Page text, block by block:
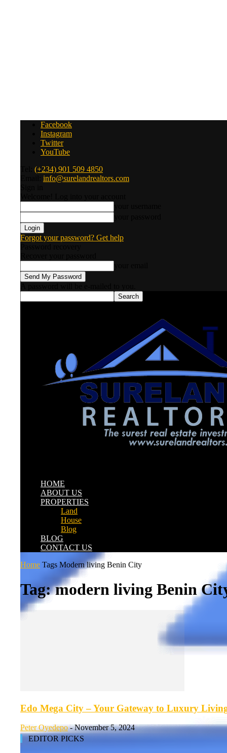
Facebook
Instagram
Twitter
YouTube
(+234) 901 509 4850
info@surelandrealtors.com
Forgot your password? Get help
HOME
ABOUT US
PROPERTIES
Land
House
Blog
BLOG
CONTACT US
Home Tags Modern living Benin City
Tag: modern living Benin
Edo Mega City – Your Gateway to Luxury
Peter Oyedepo - November 5, 2024
EDITOR PICKS